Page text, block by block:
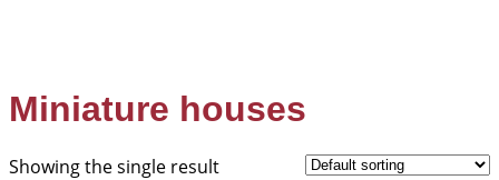
Miniature houses
Showing the single result